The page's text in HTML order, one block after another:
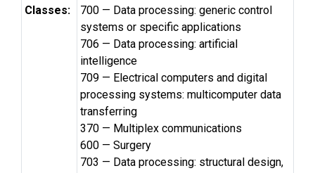
Classes:
700 — Data processing: generic control
systems or specific applications
706 — Data processing: artificial
intelligence
709 — Electrical computers and digital
processing systems: multicomputer data
transferring
370 — Multiplex communications
600 — Surgery
703 — Data processing: structural design,